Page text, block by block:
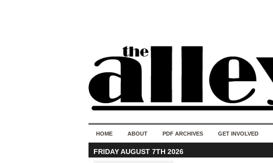
HOME ABOUT PDF ARCHIVES GET INVOLVED
FRIDAY AUGUST 7TH 2026